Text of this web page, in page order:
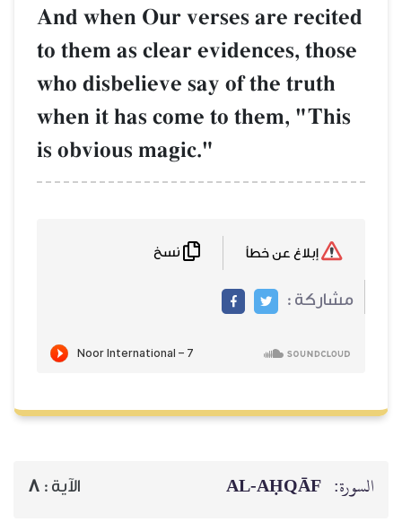
And when Our verses are recited
to them as clear evidences, those
who disbelieve say of the truth
when it has come to them, "This
is obvious magic."
مشاركة :
السورة: AL‑AḤQĀF الآية : 8